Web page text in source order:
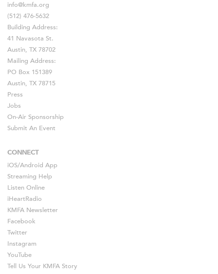
info@kmfa.org
(512) 476-5632
Building Address:
41 Navasota St.
Austin, TX 78702
Mailing Address:
PO Box 151389
Austin, TX 78715
Press
Jobs
On-Air Sponsorship
Submit An Event
CONNECT
iOS/Android App
Streaming Help
Listen Online
iHeartRadio
KMFA Newsletter
Facebook
Twitter
Instagram
YouTube
Tell Us Your KMFA Story